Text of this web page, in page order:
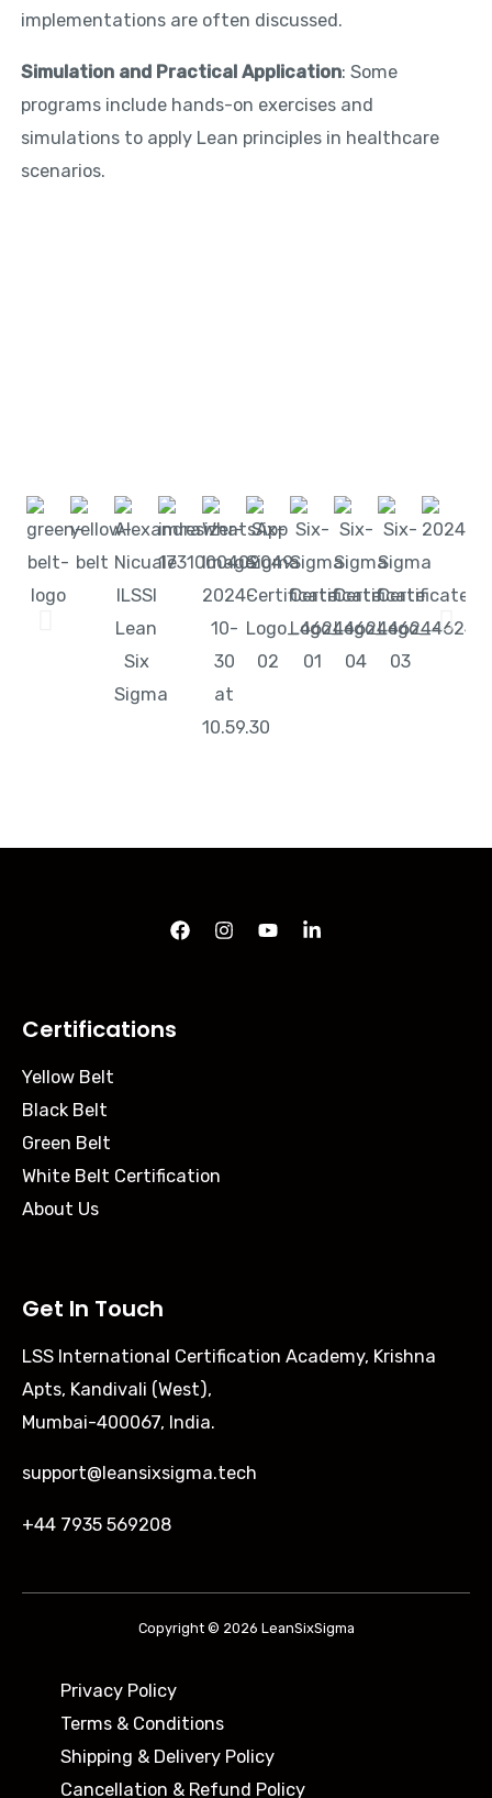
implementations are often discussed.
Simulation and Practical Application: Some
programs include hands-on exercises and
simulations to apply Lean principles in healthcare
scenarios.
Certifications
Yellow Belt
Black Belt
Green Belt
White Belt Certification
About Us
Get In Touch
LSS International Certification Academy, Krishna
Apts, Kandivali (West),
Mumbai-400067, India.
support@leansixsigma.tech
+44 7935 569208
Copyright © 2026 LeanSixSigma
Privacy Policy
Terms & Conditions
Shipping & Delivery Policy ​
Cancellation & Refund Policy